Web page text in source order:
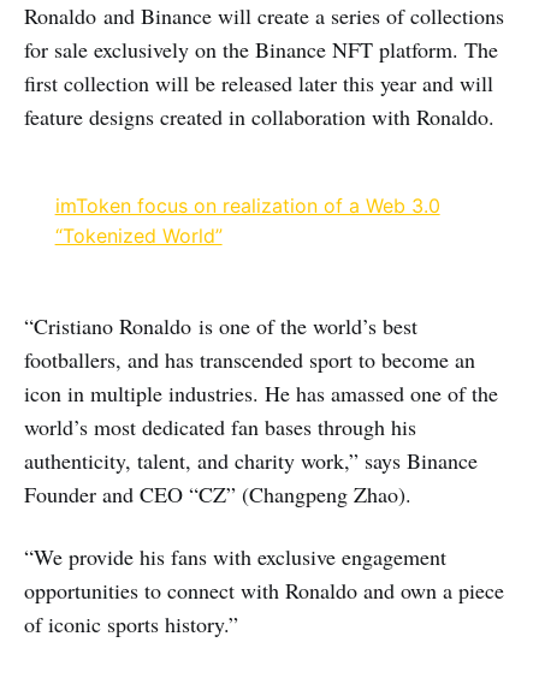
Ronaldo and Binance will create a series of collections
for sale exclusively on the Binance NFT platform. The
first collection will be released later this year and will
feature designs created in collaboration with Ronaldo.
imToken focus on realization of a Web 3.0
“Tokenized World”
“Cristiano Ronaldo is one of the world’s best
footballers, and has transcended sport to become an
icon in multiple industries. He has amassed one of the
world’s most dedicated fan bases through his
authenticity, talent, and charity work,” says Binance
Founder and CEO “CZ” (Changpeng Zhao).
“We provide his fans with exclusive engagement
opportunities to connect with Ronaldo and own a piece
of iconic sports history.”